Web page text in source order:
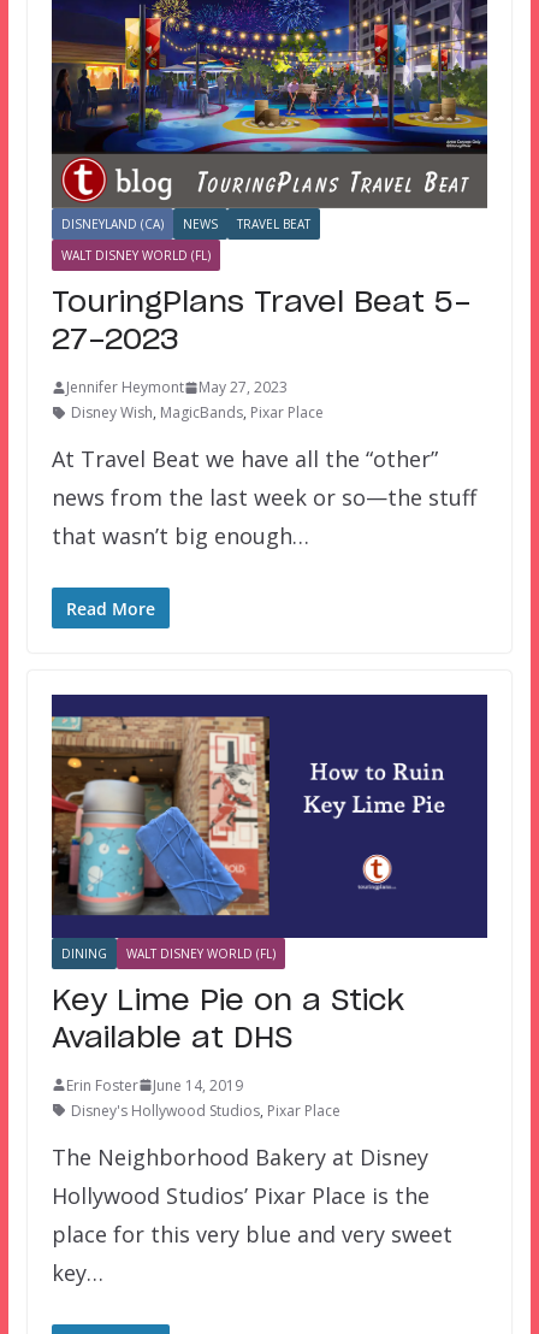
DISNEYLAND (CA) NEWS
TRAVEL BEAT
WALT DISNEY WORLD (FL)
TouringPlans Travel Beat 5-
27-2023
Jennifer Heymont
May 27, 2023
Disney Wish, MagicBands, Pixar Place
At Travel Beat we have all the “other”
news from the last week or so—the stuff
that wasn’t big enough…
Read More
DINING WALT DISNEY WORLD (FL)
Key Lime Pie on a Stick
Available at DHS
Erin Foster
June 14, 2019
Disney's Hollywood Studios, Pixar Place
The Neighborhood Bakery at Disney
Hollywood Studios’ Pixar Place is the
place for this very blue and very sweet
key…